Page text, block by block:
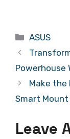
Categories
ASUS
Powerhouse
Make the
Smart
Leave